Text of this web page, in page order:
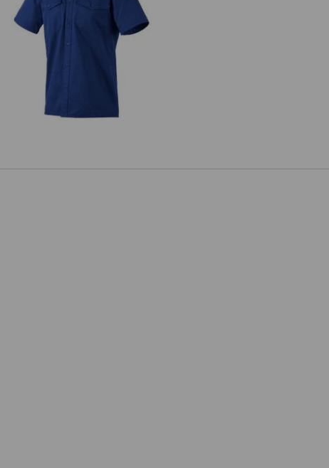
Work shirt e.s.classic, short sleeve